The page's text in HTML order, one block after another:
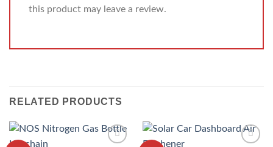
this product may leave a review.
RELATED PRODUCTS